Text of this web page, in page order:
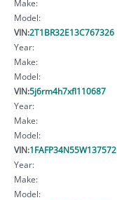
Make:
Model:
VIN:2T1BR32E13C767326
Year:
Make:
Model:
VIN:5j6rm4h7xfl110687
Year:
Make:
Model:
VIN:1FAFP34N55W137572
Year:
Make:
Model: